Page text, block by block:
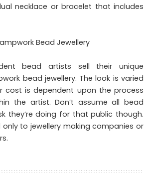
necklace or bracelet that includes
Bead Jewellery
bead artists sell their unique
bead jewellery. The look is varied
cost is dependent upon the process
the artist. Don’t assume all bead
they’re doing for that public though.
to jewellery making companies or